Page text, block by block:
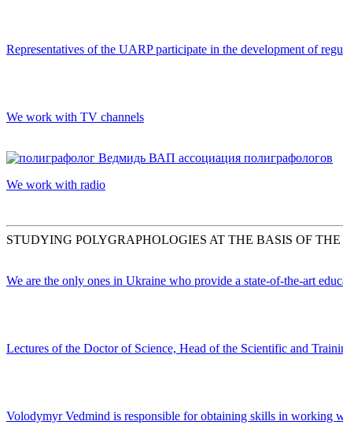
Representatives of the UARP participate in the development of
We work with TV channels
We work with radio
STUDYING POLYGRAPHOLOGIES AT THE BASIS OF
We are the only ones in Ukraine who provide a state-of-the-art
Lectures of the Doctor of Science, Head of the Scientific and
Volodymyr Vedmind is responsible for obtaining skills in working